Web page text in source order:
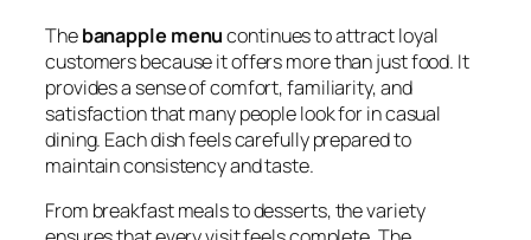
Thebanapple menucontinues to attract loyal
customers because it offers more than just food. It
provides a sense of comfort, familiarity, and
satisfaction that many people look for in casual
dining. Each dish feels carefully prepared to
maintain consistency and taste.
From breakfast meals to desserts, the variety